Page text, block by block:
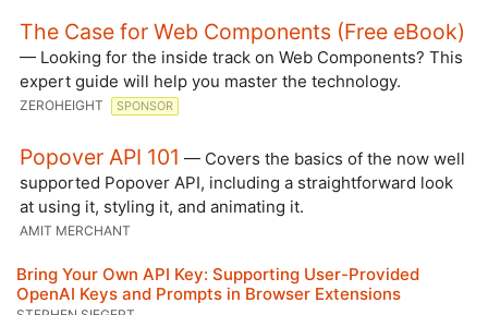
The Case for Web Components (Free eBook)
— Looking for the inside track on Web Components? This
expert guide will help you master the technology.
ZEROHEIGHT SPONSOR
Popover API 101 — Covers the basics of the now well
supported Popover API, including a straightforward look
at using it, styling it, and animating it.
AMIT MERCHANT
Bring Your Own API Key: Supporting User-Provided
OpenAI Keys and Prompts in Browser Extensions